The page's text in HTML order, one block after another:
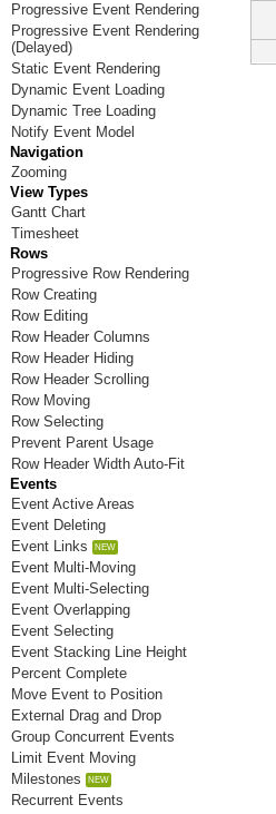
Progressive Event Rendering
Progressive Event Rendering
(Delayed)
Static Event Rendering
Dynamic Event Loading
Dynamic Tree Loading
Notify Event Model
Navigation
Zooming
View Types
Gantt Chart
Timesheet
Rows
Progressive Row Rendering
Row Creating
Row Editing
Row Header Columns
Row Header Hiding
Row Header Scrolling
Row Moving
Row Selecting
Prevent Parent Usage
Row Header Width Auto-Fit
Events
Event Active Areas
Event Deleting
Event Links
Event Multi-Moving
Event Multi-Selecting
Event Overlapping
Event Selecting
Event Stacking Line Height
Percent Complete
Move Event to Position
External Drag and Drop
Group Concurrent Events
Limit Event Moving
Milestones
Recurrent Events